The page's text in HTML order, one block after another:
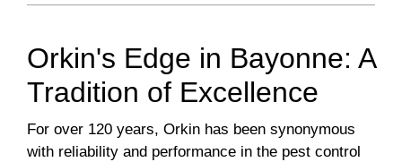
Orkin's Edge in Bayonne: A
Tradition of Excellence
For over 120 years, Orkin has been synonymous
with reliability and performance in the pest control